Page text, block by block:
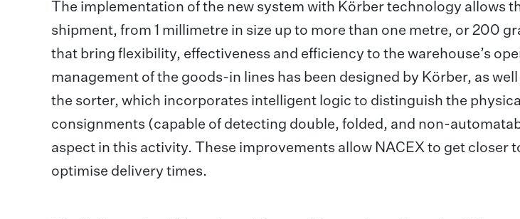
The implementation of the new system with Körber technology allows
shipment, from 1 millimetre in size up to more than one metre, or 200
that bring flexibility, effectiveness and efficiency to the warehouse’s
management of the goods-in lines has been designed by Körber, as
the sorter, which incorporates intelligent logic to distinguish the
consignments (capable of detecting double, folded, and non-
aspect in this activity. These improvements allow NACEX to get closer
optimise delivery times.